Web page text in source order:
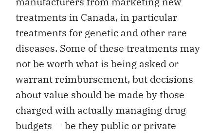
treatments in Canada, in particular
treatments for genetic and other rare
diseases. Some of these treatments may
not be worth what is being asked or
warrant reimbursement, but decisions
about value should be made by those
charged with actually managing drug
budgets — be they public or private